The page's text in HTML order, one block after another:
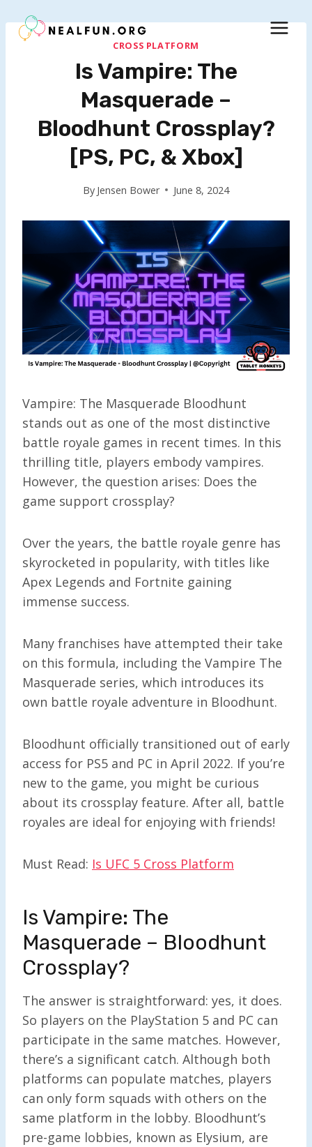
to
CROSS PLATFORM
Is Vampire: The
Masquerade –
Bloodhunt Crossplay?
[PS, PC, & Xbox]
By Jensen Bower June 8, 2024
Vampire: The Masquerade Bloodhunt
stands out as one of the most distinctive
battle royale games in recent times. In this
thrilling title, players embody vampires.
However, the question arises: Does the
game support crossplay?
Over the years, the battle royale genre has
skyrocketed in popularity, with titles like
Apex Legends and Fortnite gaining
immense success.
Many franchises have attempted their take
on this formula, including the Vampire The
Masquerade series, which introduces its
own battle royale adventure in Bloodhunt.
Bloodhunt officially transitioned out of early
access for PS5 and PC in April 2022. If you’re
new to the game, you might be curious
about its crossplay feature. After all, battle
royales are ideal for enjoying with friends!
Must Read: Is UFC 5 Cross Platform
Is Vampire: The
Masquerade – Bloodhunt
Crossplay?
The answer is straightforward: yes, it does.
So players on the PlayStation 5 and PC can
participate in the same matches. However,
there’s a significant catch. Although both
platforms can populate matches, players
can only form squads with others on the
same platform in the lobby. Bloodhunt’s
pre-game lobbies, known as Elysium, are